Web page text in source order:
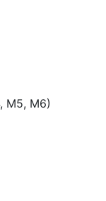
M5, M6)